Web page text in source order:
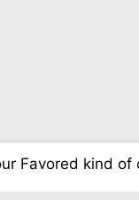
Favored kind of